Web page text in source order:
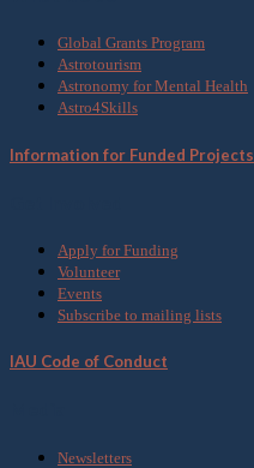
Global Grants Program
Astrotourism
Astronomy for Mental Health
Astro4Skills
Information for Funded Projects
Apply for Funding
Volunteer
Events
Subscribe to mailing lists
IAU Code of Conduct
Newsletters